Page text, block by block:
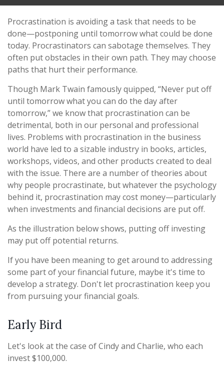
Procrastination is avoiding a task that needs to be
done—postponing until tomorrow what could be done
today. Procrastinators can sabotage themselves. They
often put obstacles in their own path. They may choose
paths that hurt their performance.
Though Mark Twain famously quipped, “Never put off
until tomorrow what you can do the day after
tomorrow,” we know that procrastination can be
detrimental, both in our personal and professional
lives. Problems with procrastination in the business
world have led to a sizable industry in books, articles,
workshops, videos, and other products created to deal
with the issue. There are a number of theories about
why people procrastinate, but whatever the psychology
behind it, procrastination may cost money—particularly
when investments and financial decisions are put off.
As the illustration below shows, putting off investing
may put off potential returns.
If you have been meaning to get around to addressing
some part of your financial future, maybe it's time to
develop a strategy. Don't let procrastination keep you
from pursuing your financial goals.
Early Bird
Let's look at the case of Cindy and Charlie, who each
invest $100,000.